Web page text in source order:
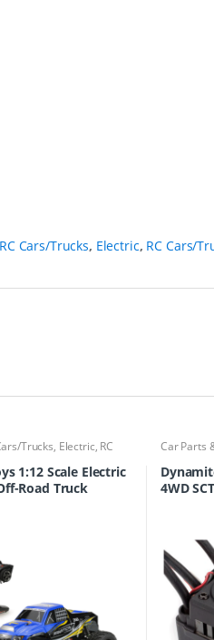
Cars/Trucks, Electric, RC Cars/
Trucks, Electric, RC
1:12 Scale Electric
Road Truck
Car Parts
4WD